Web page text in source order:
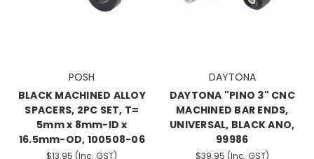
POSH
BLACK MACHINED ALLOY
SPACERS, 2PC SET, T=
5mm x 8mm-ID x
16.5mm-OD, 100508-06
$13.95 (Inc. GST)
DAYTONA
DAYTONA "PINO 3" CNC
MACHINED BAR ENDS,
UNIVERSAL, BLACK ANO,
99986
$39.95 (Inc. GST)